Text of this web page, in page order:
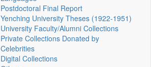
Postdoctoral Final Report
Yenching University Theses (1922‑1951)
University Faculty/Alumni Collections
Private Collections Donated by
Celebrities
Digital Collections